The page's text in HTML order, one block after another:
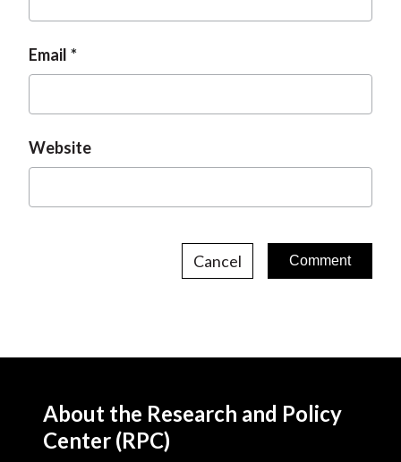
Email
Website
Cancel
About the Research and Policy
Center (RPC)